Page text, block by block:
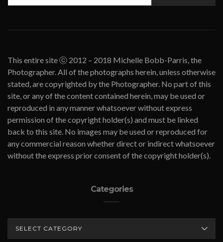
This entire site ⓒ 2012 – 2018 Michelle Bobb-Parris, the
Photographer. All of the photographs herein, unless otherwise
stated, are copyrighted by the Photographer. No part of this
site, or any of the content contained herein, may be used or
reproduced in any manner whatsoever without express
permission of the copyright holder(s) and must be linked
back to this site. No images may be used or reproduced for
any commercial reason whether direct or indirect whatsoever
without the express prior consent of the copyright holder(s).
Categories